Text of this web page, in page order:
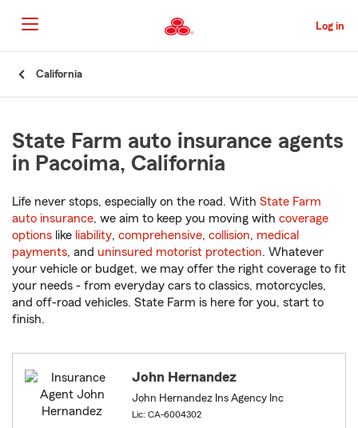
to
Main
Content
Log in
California
State Farm auto insurance agents
in Pacoima, California
Life never stops, especially on the road. With State Farm
auto insurance, we aim to keep you moving with coverage
options like liability, comprehensive, collision, medical
payments, and uninsured motorist protection. Whatever
your vehicle or budget, we may offer the right coverage to fit
your needs - from everyday cars to classics, motorcycles,
and off-road vehicles. State Farm is here for you, start to
finish.
John Hernandez
John Hernandez Ins Agency Inc
Lic: CA-6004302